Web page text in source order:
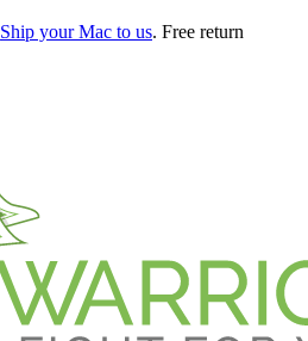
Ship your Mac to us. Free return